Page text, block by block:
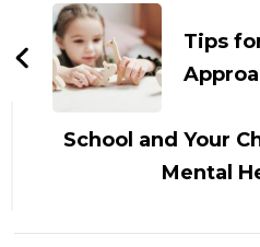
Navigation
Tips
School and Your
Mental